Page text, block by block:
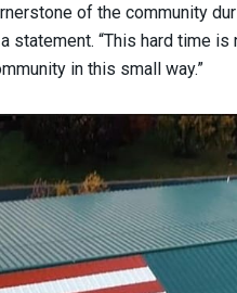
of the community
statement. “This hard time
in this small way.”